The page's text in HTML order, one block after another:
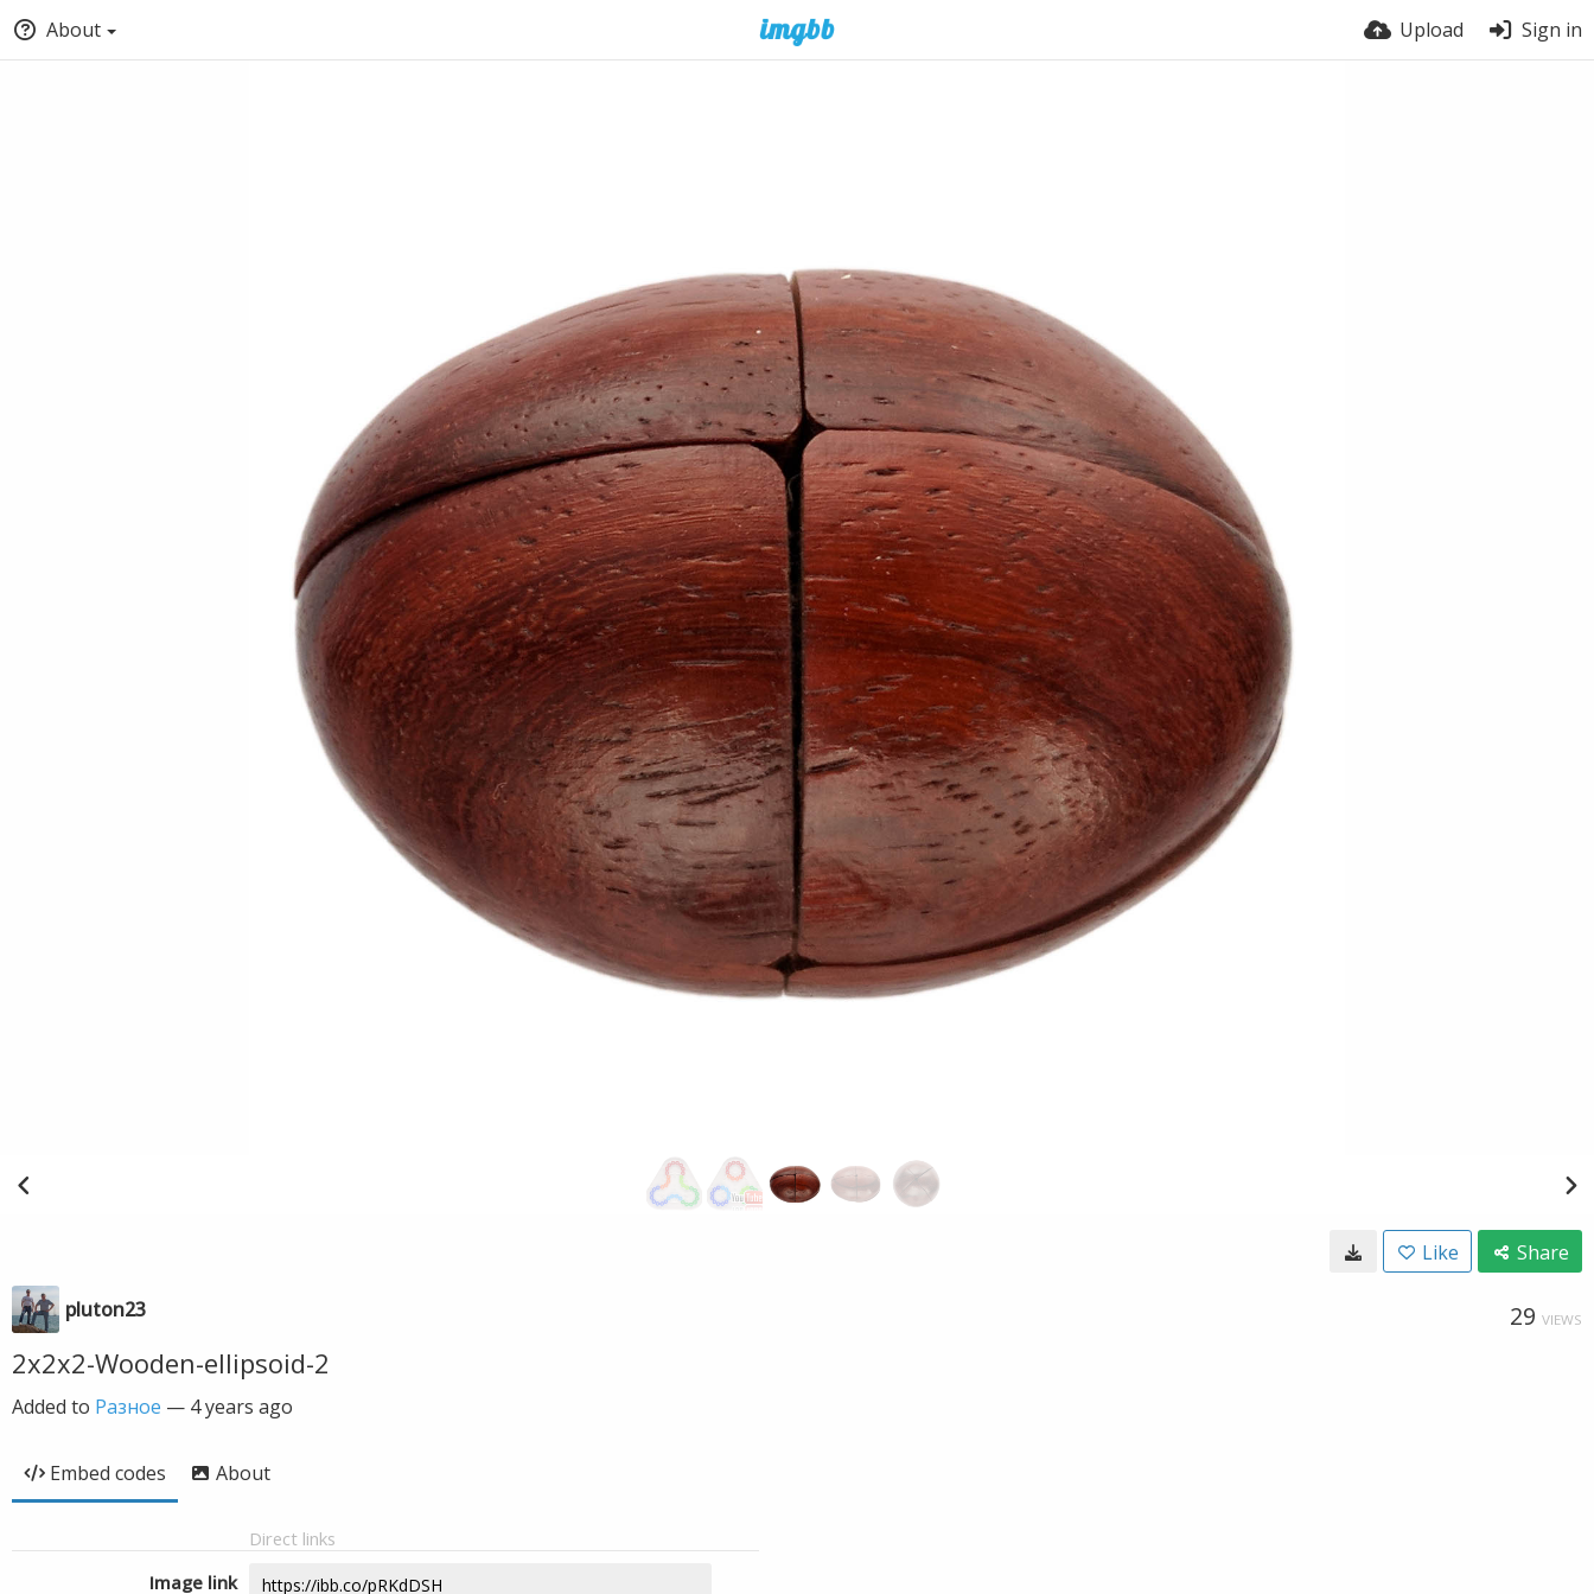
About Upload Sign in
Like Share
pluton23 29 VIEWS
2x2x2-Wooden-ellipsoid-2
Added to Разное — 4 years ago
Embed codes About
Direct links
Image link